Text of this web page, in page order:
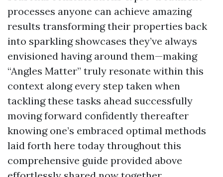
processes anyone can achieve amazing
results transforming their properties back
into sparkling showcases they’ve always
envisioned having around them—making
“Angles Matter” truly resonate within this
context along every step taken when
tackling these tasks ahead successfully
moving forward confidently thereafter
knowing one’s embraced optimal methods
laid forth here today throughout this
comprehensive guide provided above